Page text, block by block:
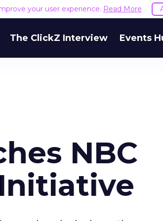
your user experience. Read More
The ClickZ Interview Events
NBC